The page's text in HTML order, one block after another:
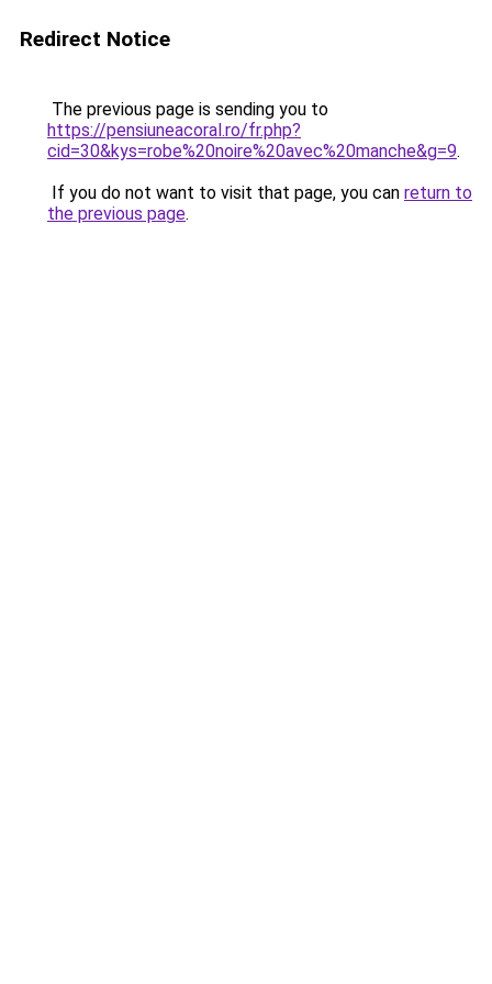
Redirect Notice
The previous page is sending you to
https://pensiuneacoral.ro/fr.php?
cid=30&kys=robe%20noire%20avec%20manche&g=9.
If you do not want to visit that page, you can return to
the previous page.